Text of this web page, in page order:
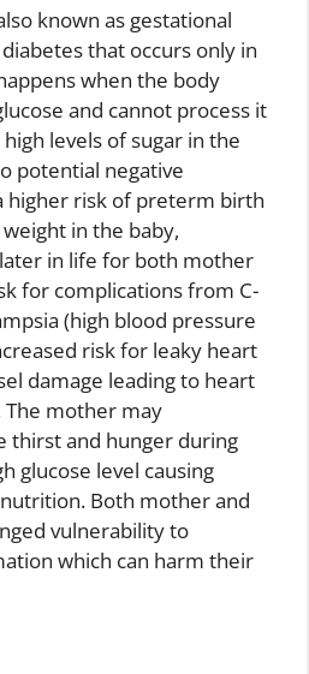
known as gestational
that occurs only in
when the body
and cannot process it
levels of sugar in the
potential negative
higher risk of preterm birth
in the baby,
in life for both mother
for complications from C-
(high blood pressure
risk for leaky heart
damage leading to heart
mother may
thirst and hunger during
glucose level causing
Both mother and
vulnerability to
which can harm their